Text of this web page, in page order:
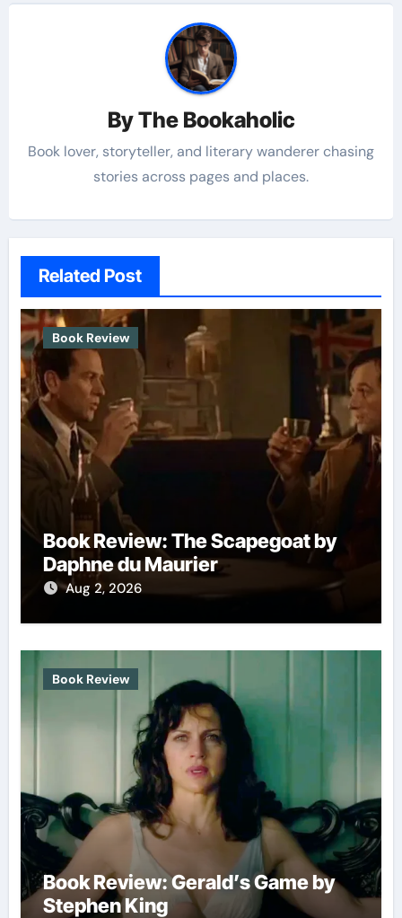
ByThe Bookaholic
Book lover, storyteller, and literary wanderer chasing
stories across pages and places.
Related Post
Book Review
Book Review: The Scapegoat by
Daphne du Maurier
Aug 2, 2026
Book Review
Book Review: Gerald’s Game by
Stephen King